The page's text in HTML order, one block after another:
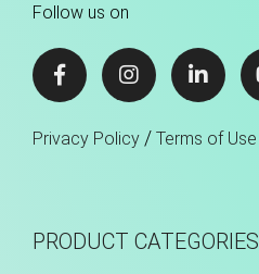
Follow us on
Privacy Policy / Terms of Use
PRODUCT CATEGORIES